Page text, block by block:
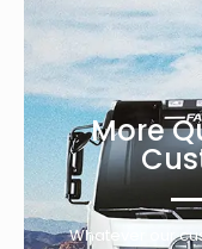
More
Whatever our